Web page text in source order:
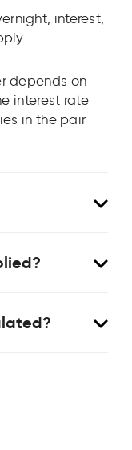
interest,
depends on
interest rate
in the pair